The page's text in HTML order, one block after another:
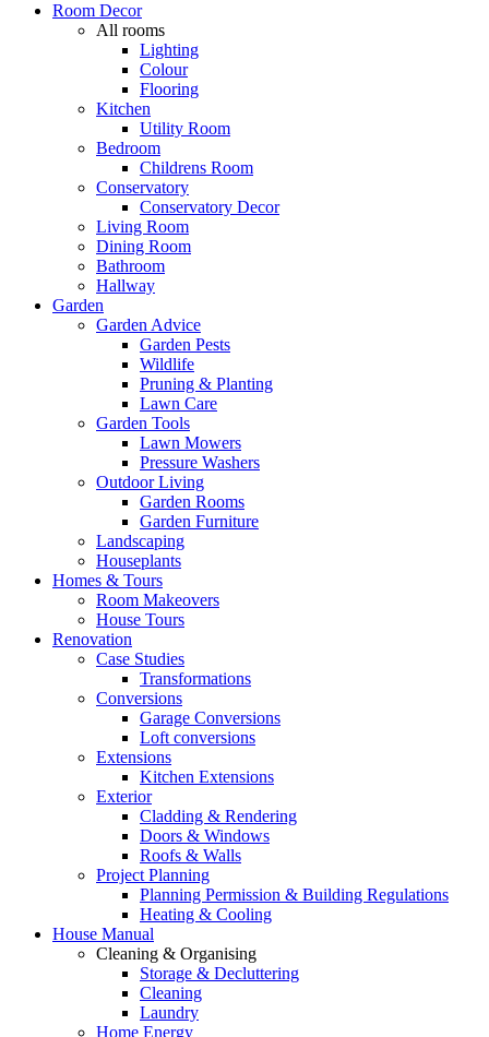
Room Decor
All rooms
Lighting
Colour
Flooring
Kitchen
Utility Room
Bedroom
Childrens Room
Conservatory
Conservatory Decor
Living Room
Dining Room
Bathroom
Hallway
Garden
Garden Advice
Garden Pests
Wildlife
Pruning & Planting
Lawn Care
Garden Tools
Lawn Mowers
Pressure Washers
Outdoor Living
Garden Rooms
Garden Furniture
Landscaping
Houseplants
Homes & Tours
Room Makeovers
House Tours
Renovation
Case Studies
Transformations
Conversions
Garage Conversions
Loft conversions
Extensions
Kitchen Extensions
Exterior
Cladding & Rendering
Doors & Windows
Roofs & Walls
Project Planning
Planning Permission & Building Regulations
Heating & Cooling
House Manual
Cleaning & Organising
Storage & Decluttering
Cleaning
Laundry
Home Energy